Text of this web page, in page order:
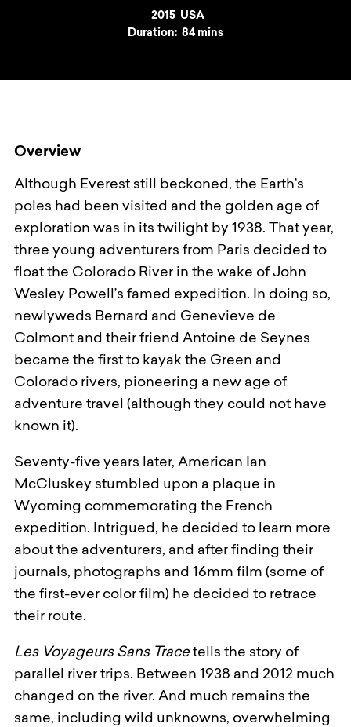
Year
2015 Country
USA
Duration: 84 mins
Overview
Although Everest still beckoned, the Earth’s
poles had been visited and the golden age of
exploration was in its twilight by 1938. That year,
three young adventurers from Paris decided to
float the Colorado River in the wake of John
Wesley Powell’s famed expedition. In doing so,
newlyweds Bernard and Genevieve de
Colmont and their friend Antoine de Seynes
became the first to kayak the Green and
Colorado rivers, pioneering a new age of
adventure travel (although they could not have
known it).
Seventy-five years later, American Ian
McCluskey stumbled upon a plaque in
Wyoming commemorating the French
expedition. Intrigued, he decided to learn more
about the adventurers, and after finding their
journals, photographs and 16mm film (some of
the first-ever color film) he decided to retrace
their route.
Les Voyageurs Sans Trace tells the story of
parallel river trips. Between 1938 and 2012 much
changed on the river. And much remains the
same, including wild unknowns, overwhelming